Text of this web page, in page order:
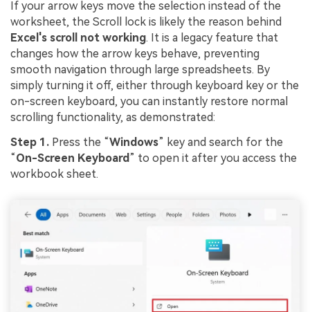
If your arrow keys move the selection instead of the
worksheet, the Scroll lock is likely the reason behind
Excel's scroll not working. It is a legacy feature that
changes how the arrow keys behave, preventing
smooth navigation through large spreadsheets. By
simply turning it off, either through keyboard key or the
on-screen keyboard, you can instantly restore normal
scrolling functionality, as demonstrated:
Step 1. Press the “Windows” key and search for the
“On-Screen Keyboard” to open it after you access the
workbook sheet.